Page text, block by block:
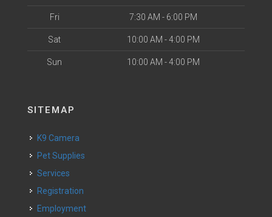
Fri 7:30 AM - 6:00 PM
Sat 10:00 AM - 4:00 PM
Sun 10:00 AM - 4:00 PM
SITEMAP
K9 Camera
Pet Supplies
Services
Registration
Employment